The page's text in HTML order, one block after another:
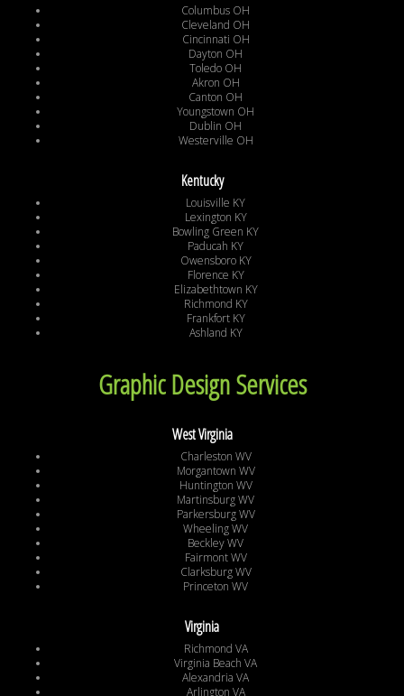
Columbus OH
Cleveland OH
Cincinnati OH
Dayton OH
Toledo OH
Akron OH
Canton OH
Youngstown OH
Dublin OH
Westerville OH
Kentucky
Louisville KY
Lexington KY
Bowling Green KY
Paducah KY
Owensboro KY
Florence KY
Elizabethtown KY
Richmond KY
Frankfort KY
Ashland KY
Graphic Design Services
West Virginia
Charleston WV
Morgantown WV
Huntington WV
Martinsburg WV
Parkersburg WV
Wheeling WV
Beckley WV
Fairmont WV
Clarksburg WV
Princeton WV
Virginia
Richmond VA
Virginia Beach VA
Alexandria VA
Arlington VA